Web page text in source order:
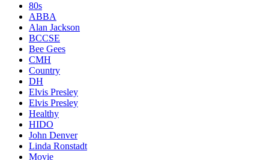
80s
ABBA
Alan Jackson
BCCSE
Bee Gees
CMH
Country
DH
Elvis Presley
Elvis Presley
Healthy
HIDO
John Denver
Linda Ronstadt
Movie